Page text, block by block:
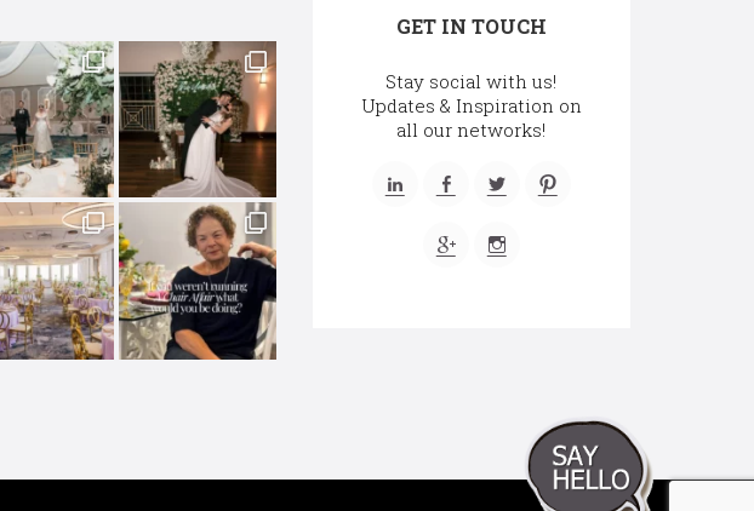
GET IN TOUCH
Stay social with us!
Updates & Inspiration on
all our networks!